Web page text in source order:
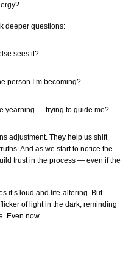
deeper questions:
sees it?
person I’m becoming?
yearning — trying to guide me?
adjustment. They help us shift
And as we start to notice the
trust in the process — even if the
it’s loud and life-altering. But
of light in the dark, reminding
Even now.